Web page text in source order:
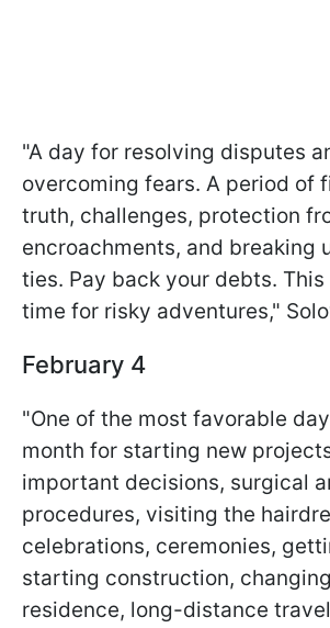
"A day for resolving disputes
overcoming fears. A period of
truth, challenges, protection
encroachments, and breaking
ties. Pay back your debts.
time for risky adventures,"
February 4
"One of the most favorable
month for starting new
important decisions, surgical
procedures, visiting the
celebrations, ceremonies,
starting construction,
residence, long-distance